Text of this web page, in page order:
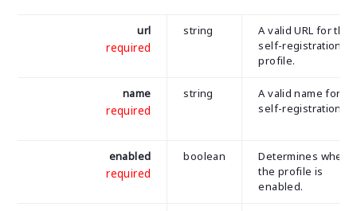
url
required
string
A valid URL for the
self-registration
profile.
name
required
string
A valid name for
self-registration.
enabled
required
boolean
Determines
the profile is
enabled.